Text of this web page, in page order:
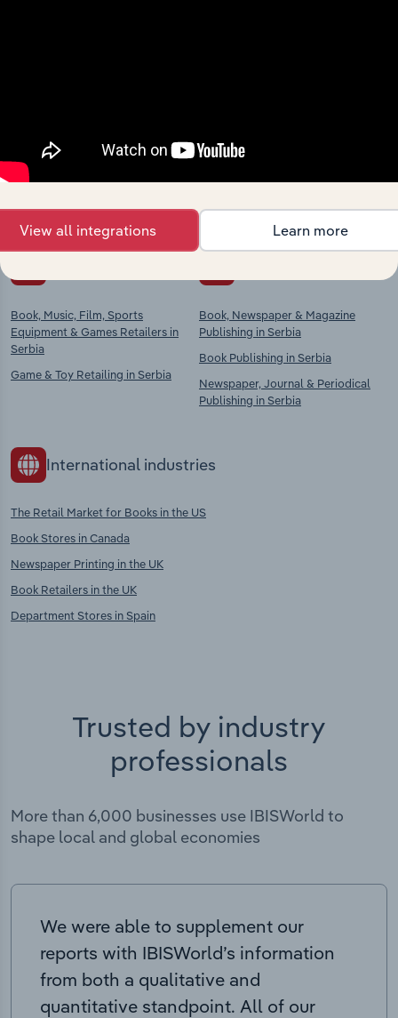
Explore industries with similar markets, supply
chains, and economic drivers to gain broader
context and insights.
Book, Music, Film, Sports
Equipment & Games Retailers in
Serbia
Game & Toy Retailing in Serbia
Book, Newspaper & Magazine
Publishing in Serbia
Book Publishing in Serbia
Newspaper, Journal & Periodical
Publishing in Serbia
International industries
The Retail Market for Books in the US
Book Stores in Canada
Newspaper Printing in the UK
Book Retailers in the UK
Department Stores in Spain
Trusted by industry
professionals
More than 6,000 businesses use IBISWorld to
shape local and global economies
We were able to supplement our
reports with IBISWorld’s information
from both a qualitative and
quantitative standpoint. All of our
View all integrations Learn more